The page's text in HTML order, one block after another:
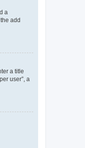
a
add
a title
user”, a